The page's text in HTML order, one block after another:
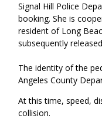
Signal Hill Police
booking. She is
resident of Long
subsequently
The identity of the
Angeles County
At this time, speed,
collision.